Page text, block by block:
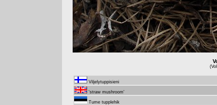
Viljelytuppisieni
'straw mushroom'
Tume tupplehik